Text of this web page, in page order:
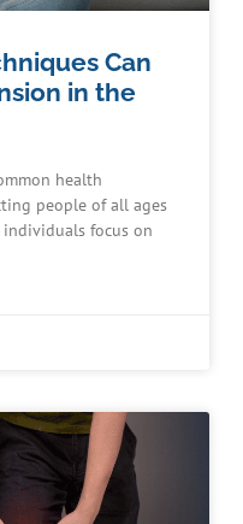
Can
in the
health
people of all ages
focus on